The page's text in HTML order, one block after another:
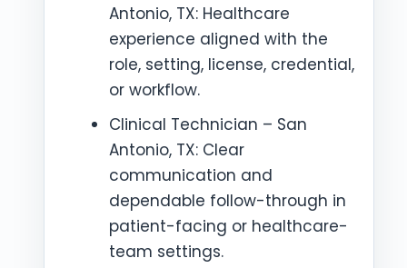
Antonio, TX: Healthcare
experience aligned with the
role, setting, license, credential,
or workflow.
Clinical Technician – San
Antonio, TX: Clear
communication and
dependable follow-through in
patient-facing or healthcare-
team settings.